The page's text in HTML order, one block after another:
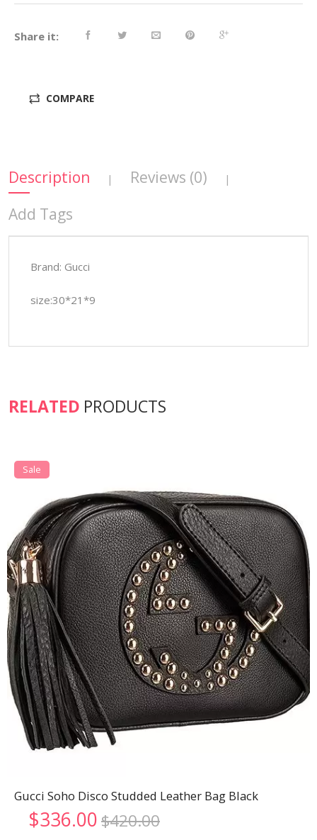
Share it:
COMPARE
Description | Reviews (0) |
Add Tags
Brand: Gucci
size:30*21*9
RELATED PRODUCTS
Sale
Gucci Soho Disco Studded Leather Bag Black
$420.00Original
$336.00 Current